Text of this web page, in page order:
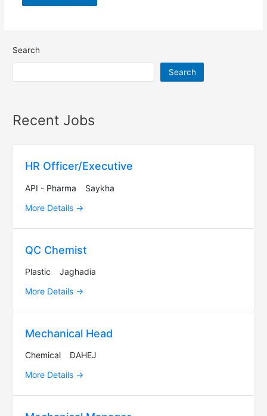
Search
Search
Recent Jobs
HR Officer/Executive
API - Pharma
Saykha
More Details
QC Chemist
Plastic
Jaghadia
More Details
Mechanical Head
Chemical
DAHEJ
More Details